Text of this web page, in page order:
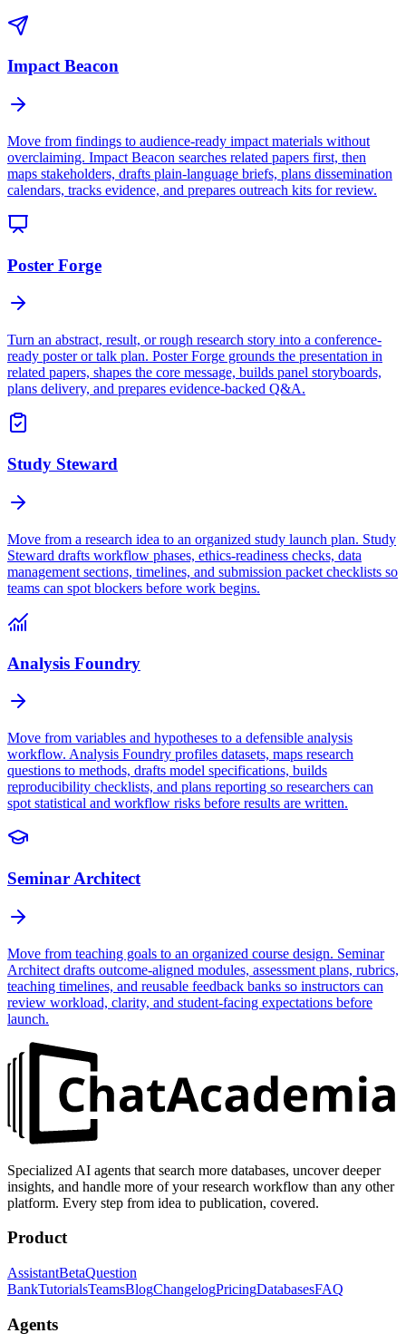
Impact Beacon
Move from findings to audience-ready impact materials without
overclaiming. Impact Beacon searches related papers first, then
maps stakeholders, drafts plain-language briefs, plans dissemination
calendars, tracks evidence, and prepares outreach kits for review.
Poster Forge
Turn an abstract, result, or rough research story into a conference-
ready poster or talk plan. Poster Forge grounds the presentation in
related papers, shapes the core message, builds panel storyboards,
plans delivery, and prepares evidence-backed Q&A.
Study Steward
Move from a research idea to an organized study launch plan. Study
Steward drafts workflow phases, ethics-readiness checks, data
management sections, timelines, and submission packet checklists so
teams can spot blockers before work begins.
Analysis Foundry
Move from variables and hypotheses to a defensible analysis
workflow. Analysis Foundry profiles datasets, maps research
questions to methods, drafts model specifications, builds
reproducibility checklists, and plans reporting so researchers can
spot statistical and workflow risks before results are written.
Seminar Architect
Move from teaching goals to an organized course design. Seminar
Architect drafts outcome-aligned modules, assessment plans, rubrics,
teaching timelines, and reusable feedback banks so instructors can
review workload, clarity, and student-facing expectations before
launch.
Specialized AI agents that search more databases, uncover deeper
insights, and handle more of your research workflow than any other
platform. Every step from idea to publication, covered.
Product
AssistantBetaQuestion
BankTutorialsTeamsBlogChangelogPricingDatabasesFAQ
Agents